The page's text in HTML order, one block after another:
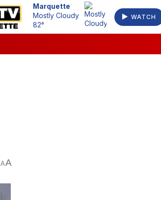
Escanaba
Clear 75°
WATCH
AA